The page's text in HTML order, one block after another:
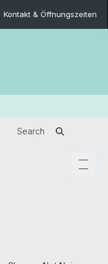
Kontakt & Öffnungszeiten
Search